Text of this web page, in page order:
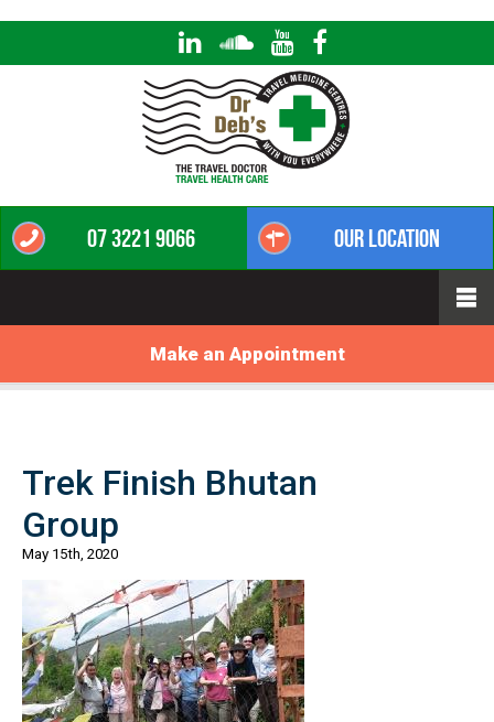
07 3221 9066 Our Location
Make an Appointment
Trek Finish Bhutan
Group
May 15th, 2020